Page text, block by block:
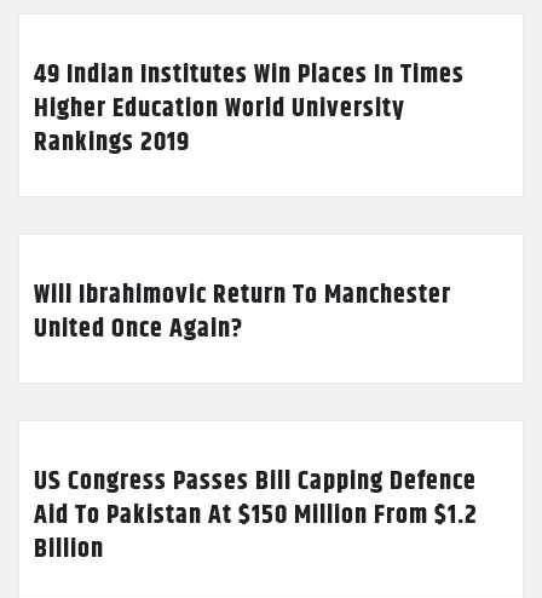
49 Indian Institutes Win Places In Times
Higher Education World University
Rankings 2019
Will Ibrahimovic Return To Manchester
United Once Again?
US Congress Passes Bill Capping Defence
Aid To Pakistan At $150 Million From $1.2
Billion